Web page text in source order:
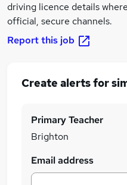
driving licence details
official, secure channels.
Report this job
Create alerts for
Primary Teacher
Brighton
Email address